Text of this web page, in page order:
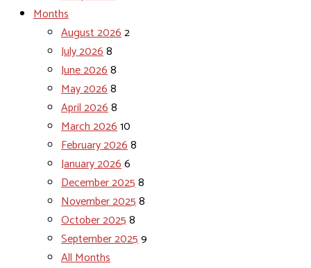
Months
August 20262
July 20268
June 20268
May 20268
April 20268
March 202610
February 20268
January 20266
December 20258
November 20258
October 20258
September 20259
All Months